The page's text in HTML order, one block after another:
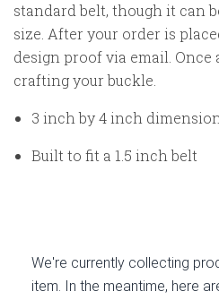
standard belt, though it can
size. After your order is
design proof via email. Once
crafting your buckle.
3 inch by 4 inch
Built to fit a 1.5 inch belt
We're currently collecting
item. In the meantime, here